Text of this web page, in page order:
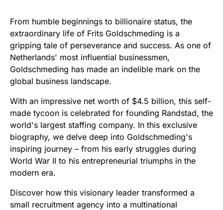
From humble beginnings to billionaire status, the
extraordinary life of Frits Goldschmeding is a
gripping tale of perseverance and success. As one of
Netherlands' most influential businessmen,
Goldschmeding has made an indelible mark on the
global business landscape.
With an impressive net worth of $4.5 billion, this self-
made tycoon is celebrated for founding Randstad, the
world's largest staffing company. In this exclusive
biography, we delve deep into Goldschmeding's
inspiring journey – from his early struggles during
World War II to his entrepreneurial triumphs in the
modern era.
Discover how this visionary leader transformed a
small recruitment agency into a multinational